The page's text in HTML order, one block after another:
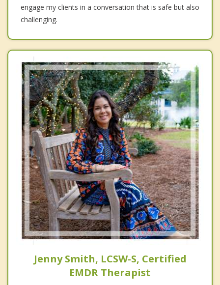
engage my clients in a conversation that is safe but also
challenging.
Jenny Smith, LCSW-S, Certified
EMDR Therapist